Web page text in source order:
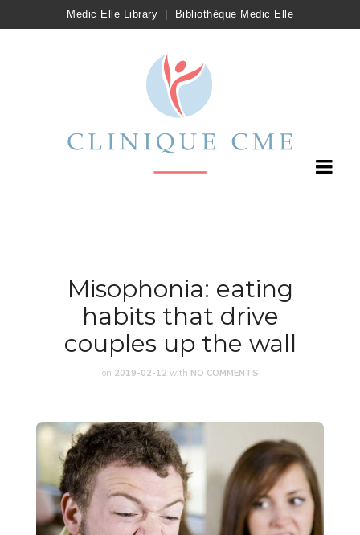
Medic Elle Library Bibliothèque Medic Elle
Misophonia: eating
habits that drive
couples up the wall
on 2019-02-12 with NO COMMENTS